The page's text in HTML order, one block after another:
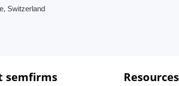
Switzerland
semfirms Resources